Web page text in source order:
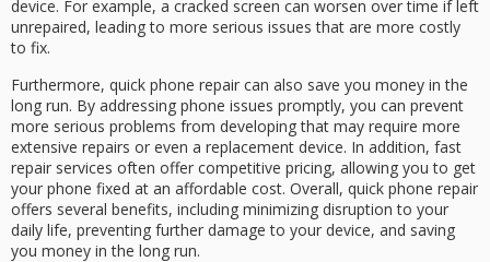
device. For example, a cracked screen can worsen over time if left
unrepaired, leading to more serious issues that are more costly
to fix.
Furthermore, quick phone repair can also save you money in the
long run. By addressing phone issues promptly, you can prevent
more serious problems from developing that may require more
extensive repairs or even a replacement device. In addition, fast
repair services often offer competitive pricing, allowing you to get
your phone fixed at an affordable cost. Overall, quick phone repair
offers several benefits, including minimizing disruption to your
daily life, preventing further damage to your device, and saving
you money in the long run.